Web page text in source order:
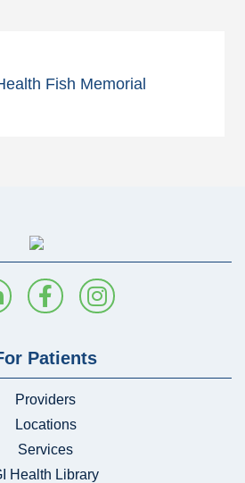
Fish Memorial
Patients
Providers
Locations
Services
Health Library